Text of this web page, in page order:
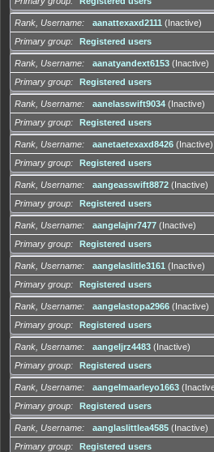
Rank, Username aanattexaxd2111 (Inactive)
Primary group
Registered users
Rank, Username aanatyandext6153 (Inactive)
Primary group
Registered users
Rank, Username aanelasswift9034 (Inactive)
Primary group
Registered users
Rank, Username aanetaetexaxd8426 (Inactive)
Primary group
Registered users
Rank, Username aangeasswift8872 (Inactive)
Primary group
Registered users
Rank, Username aangelajnr7477 (Inactive)
Primary group
Registered users
Rank, Username aangelaslitle3161 (Inactive)
Primary group
Registered users
Rank, Username aangelastopa2966 (Inactive)
Primary group
Registered users
Rank, Username aangeljrz4483 (Inactive)
Primary group
Registered users
Rank, Username aangelmaarleyo1663
Primary group
Registered users
Rank, Username aanglaslittlea4585 (Inactive)
Primary group
Registered users